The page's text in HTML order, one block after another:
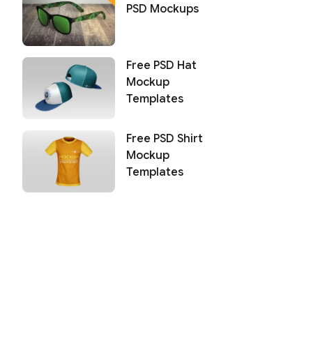
PSD Mockups
Free PSD Hat
Mockup
Templates
Free PSD Shirt
Mockup
Templates